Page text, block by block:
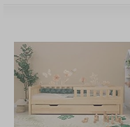
to choose.
place you have left in
Tags
Fairy tale characters
Brands